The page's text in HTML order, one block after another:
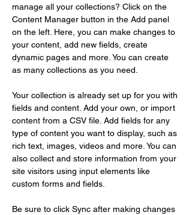
manage all your collections? Click on the
Content Manager button in the Add panel
on the left. Here, you can make changes to
your content, add new fields, create
dynamic pages and more. You can create
as many collections as you need.
Your collection is already set up for you with
fields and content. Add your own, or import
content from a CSV file. Add fields for any
type of content you want to display, such as
rich text, images, videos and more. You can
also collect and store information from your
site visitors using input elements like
custom forms and fields.
Be sure to click Sync after making changes